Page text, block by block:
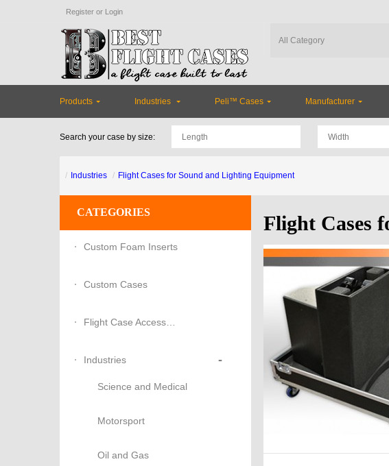
Register or Login
Products Industries Peli™ Cases Manufacturer
Search your case by size:
Industries Flight Cases for Sound and Lighting Equipment
CATEGORIES
Custom Foam Inserts
Custom Cases
Flight Case Accessories
Industries -
Science and Medical
Motorsport
Oil and Gas
Flight Cases